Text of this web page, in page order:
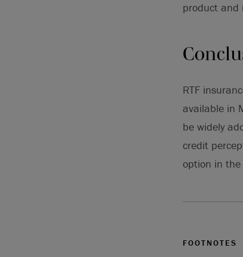
product and
RTF
available in
be widely
credit
option in the
FOOTNOTES